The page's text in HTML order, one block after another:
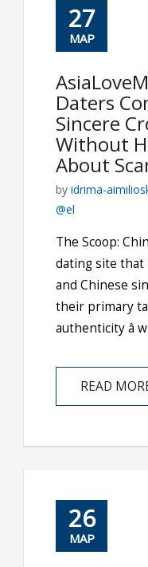
27
ΜΑΡ
Daters
Sincere
Without
About
by idrima-
@el
The Scoop:
dating site that
and Chinese
their primary
authenticity â
READ
26
ΜΑΡ